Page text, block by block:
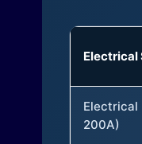
Electrical
Electrical
200A)